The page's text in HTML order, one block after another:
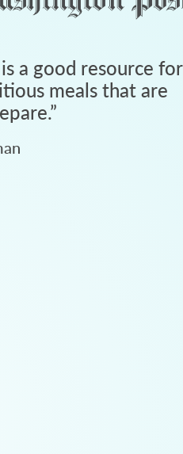
a good resource for
meals that are
”